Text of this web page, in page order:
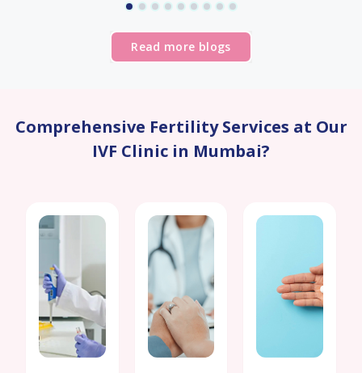
happy
with
would
recommend
them
to
anyone
fertility
Read more blogs
Comprehensive Fertility Services at Our
IVF Clinic in Mumbai?